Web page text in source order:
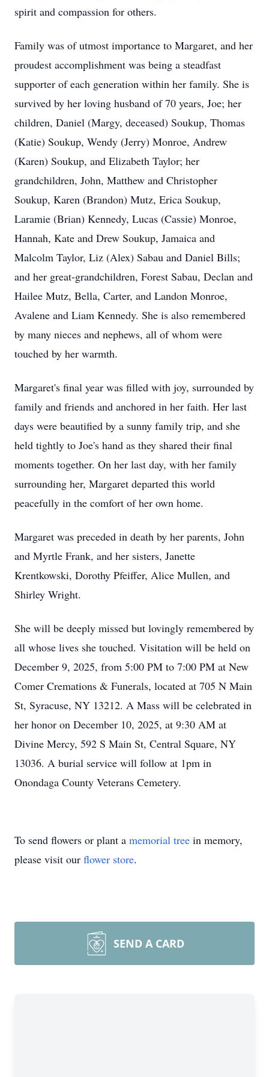
spirit and compassion for others.
Family was of utmost importance to Margaret, and her
proudest accomplishment was being a steadfast
supporter of each generation within her family. She is
survived by her loving husband of 70 years, Joe; her
children, Daniel (Margy, deceased) Soukup, Thomas
(Katie) Soukup, Wendy (Jerry) Monroe, Andrew
(Karen) Soukup, and Elizabeth Taylor; her
grandchildren, John, Matthew and Christopher
Soukup, Karen (Brandon) Mutz, Erica Soukup,
Laramie (Brian) Kennedy, Lucas (Cassie) Monroe,
Hannah, Kate and Drew Soukup, Jamaica and
Malcolm Taylor, Liz (Alex) Sabau and Daniel Bills;
and her great-grandchildren, Forest Sabau, Declan and
Hailee Mutz, Bella, Carter, and Landon Monroe,
Avalene and Liam Kennedy. She is also remembered
by many nieces and nephews, all of whom were
touched by her warmth.
Margaret's final year was filled with joy, surrounded by
family and friends and anchored in her faith. Her last
days were beautified by a sunny family trip, and she
held tightly to Joe's hand as they shared their final
moments together. On her last day, with her family
surrounding her, Margaret departed this world
peacefully in the comfort of her own home.
Margaret was preceded in death by her parents, John
and Myrtle Frank, and her sisters, Janette
Krentkowski, Dorothy Pfeiffer, Alice Mullen, and
Shirley Wright.
She will be deeply missed but lovingly remembered by
all whose lives she touched. Visitation will be held on
December 9, 2025, from 5:00 PM to 7:00 PM at New
Comer Cremations & Funerals, located at 705 N Main
St, Syracuse, NY 13212. A Mass will be celebrated in
her honor on December 10, 2025, at 9:30 AM at
Divine Mercy, 592 S Main St, Central Square, NY
13036. A burial service will follow at 1pm in
Onondaga County Veterans Cemetery.
To send flowers or plant a memorial tree in memory,
please visit our flower store.
SEND A CARD